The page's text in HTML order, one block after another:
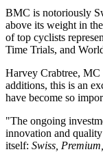
BMC is notoriously
above its weight in
of top cyclists
Time Trials, and
Harvey Crabtree, MC
additions, this is an
have become so
"The ongoing
innovation and
itself: Swiss,